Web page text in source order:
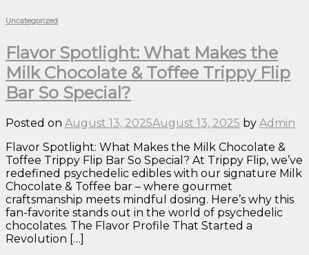
Uncategorized
Flavor Spotlight: What Makes the
Milk Chocolate & Toffee Trippy Flip
Bar So Special?
Posted on August 13, 2025August 13, 2025 by Admin
Flavor Spotlight: What Makes the Milk Chocolate &
Toffee Trippy Flip Bar So Special? At Trippy Flip, we’ve
redefined psychedelic edibles with our signature Milk
Chocolate & Toffee bar – where gourmet
craftsmanship meets mindful dosing. Here’s why this
fan-favorite stands out in the world of psychedelic
chocolates. The Flavor Profile That Started a
Revolution […]